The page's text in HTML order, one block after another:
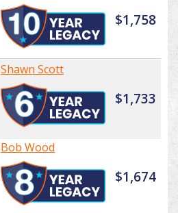
$1,758
Shawn Scott
$1,733
Bob Wood
$1,674